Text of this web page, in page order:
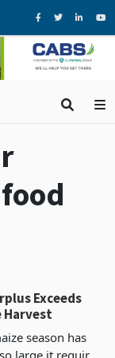
Harvest